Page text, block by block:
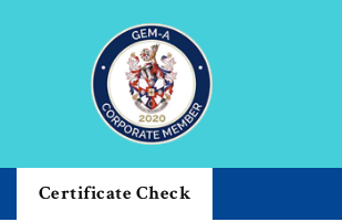
Certificate Check